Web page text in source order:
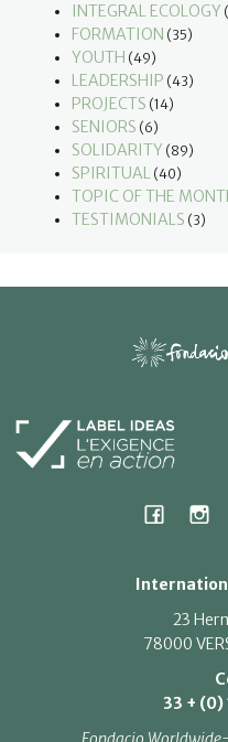
INTEGRAL ECOLOGY
FORMATION (35)
YOUTH (49)
LEADERSHIP (43)
PROJECTS (14)
SENIORS (6)
SOLIDARITY (89)
SPIRITUAL (40)
TOPIC OF THE
TESTIMONIALS (3)
23
78000
33 + (0)